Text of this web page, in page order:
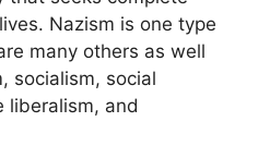
Nazism is one type
many others as well
socialism, social
liberalism, and